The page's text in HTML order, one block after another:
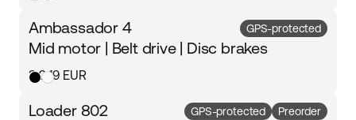
Ambassador 4
Mid motor | Belt drive | Disc brakes
3 249 EUR
GPS-protected
Loader 802
GPS-protected Preorder